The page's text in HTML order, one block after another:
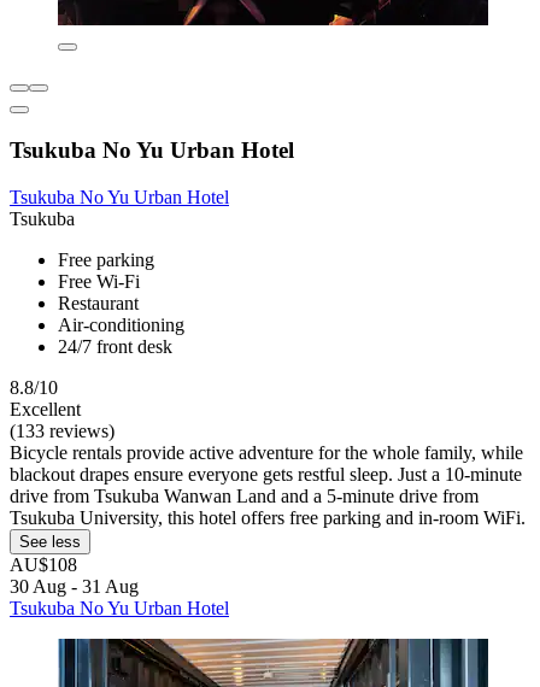
Tsukuba No Yu Urban Hotel
Tsukuba No Yu Urban Hotel
Tsukuba
Free parking
Free Wi-Fi
Restaurant
Air-conditioning
24/7 front desk
8.8/10
Excellent
(133 reviews)
Bicycle rentals provide active adventure for the whole family, while
blackout drapes ensure everyone gets restful sleep. Just a 10-minute
drive from Tsukuba Wanwan Land and a 5-minute drive from
Tsukuba University, this hotel offers free parking and in-room WiFi.
See less
AU$108
30 Aug - 31 Aug
Tsukuba No Yu Urban Hotel